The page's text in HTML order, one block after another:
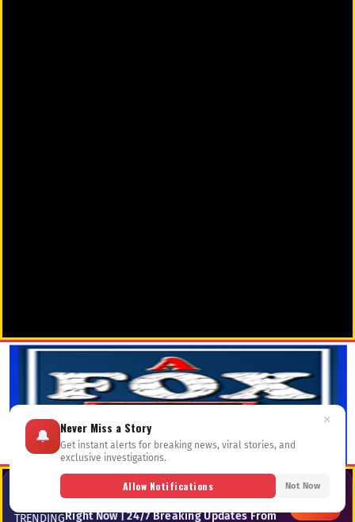
×
🔔 Never Miss a Story
Get instant alerts for breaking news, viral stories, and
exclusive investigations.
Allow Notifications Not Now
TRENDING
📡 LIVE & TRENDING — Top Stories
Dominating Google, Bing & Social Feeds
Right Now | 24/7 Breaking Updates From